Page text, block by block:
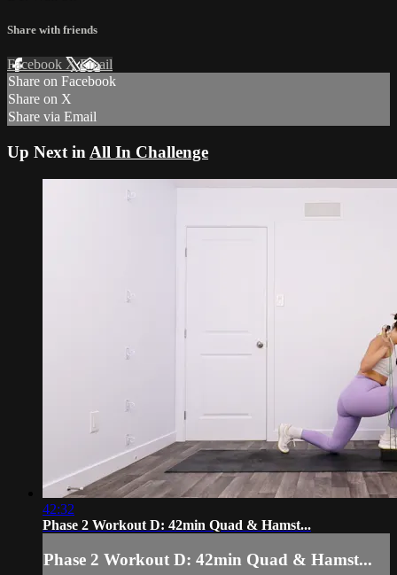
Share with friends
Facebook XEmail
Share on Facebook
Share on X
Share via Email
Up Next in All In Challenge
42:32
Phase 2 Workout D: 42min Quad & Hamst...
Phase 2 Workout D: 42min Quad & Hamst...